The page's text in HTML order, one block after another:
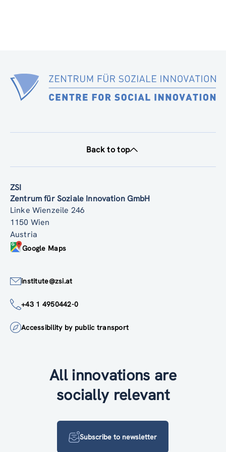
Back to top
ZSI
Zentrum für Soziale Innovation GmbH
Linke Wienzeile 246
1150 Wien
Austria
Google Maps
institute@zsi.at
+43 1 4950442-0
Accessibility by public transport
All innovations are
socially relevant
Subscribe to newsletter